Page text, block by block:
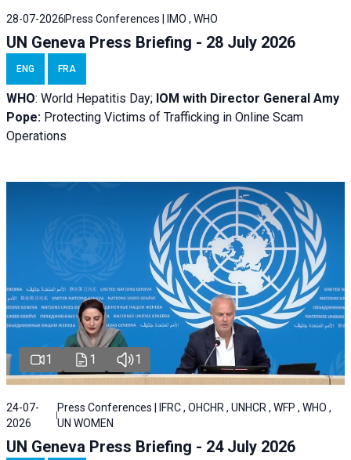
28-07-2026Press Conferences | IMO , WHO
UN Geneva Press Briefing - 28 July 2026
ENG FRA
WHO: World Hepatitis Day; IOM with Director General Amy
Pope: Protecting Victims of Trafficking in Online Scam
Operations
1 1 1
24-07-
2026
Press Conferences | IFRC , OHCHR , UNHCR , WFP , WHO ,
UN WOMEN
UN Geneva Press Briefing - 24 July 2026